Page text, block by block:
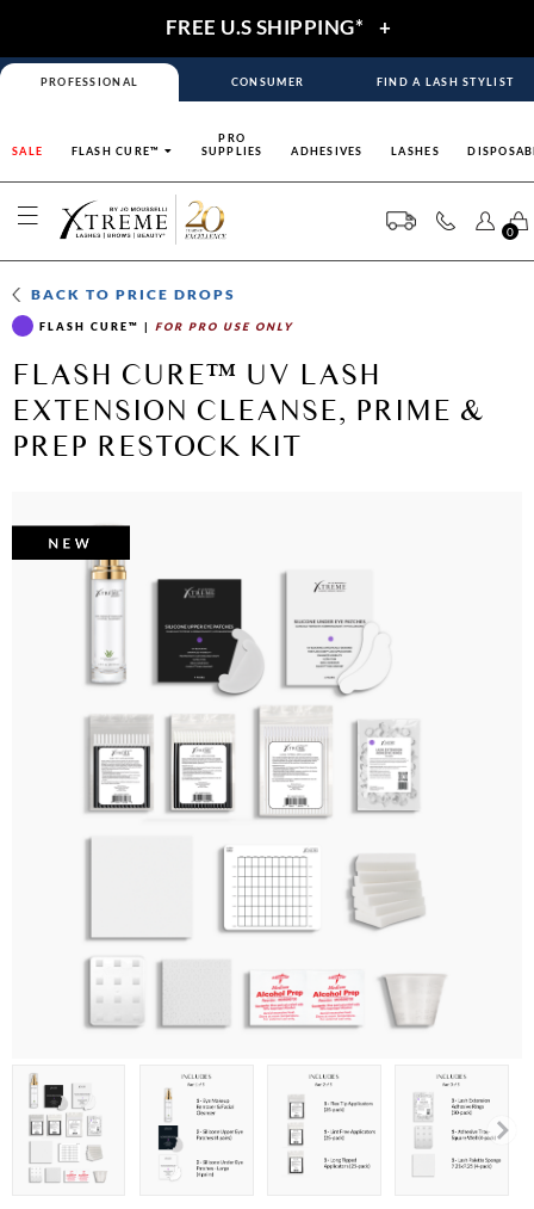
FREE U.S SHIPPING* +
PROFESSIONAL CONSUMER FIND A LASH STYLIST
SALE FLASH CURE™
PRO
SUPPLIES
ADHESIVES LASHES
0
BACK TOPRICE DROPS
FLASH CURE™ | FOR PRO USE ONLY
FLASH CURE™ UV LASH
EXTENSION CLEANSE, PRIME &
PREP RESTOCK KIT